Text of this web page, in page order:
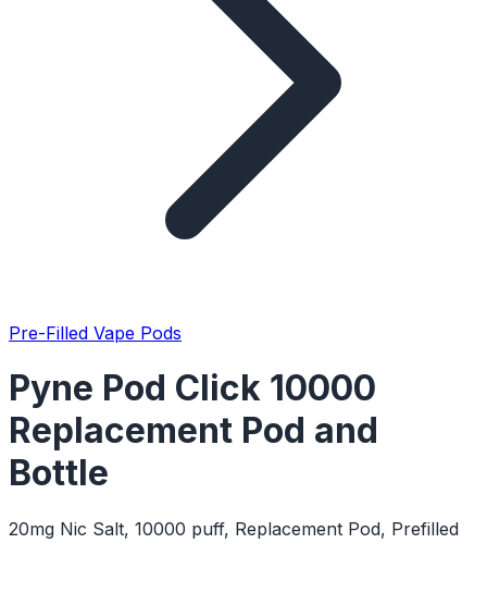
Pre-Filled Vape Pods
Pyne Pod Click 10000
Replacement Pod and
Bottle
20mg Nic Salt, 10000 puff, Replacement Pod, Prefilled